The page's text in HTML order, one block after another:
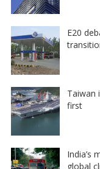
E20
Taiwan
first
India’s
global